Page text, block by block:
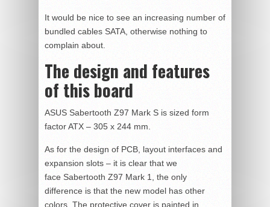
It would be nice to see an increasing number of
bundled cables SATA, otherwise nothing to
complain about.
The design and features
of this board
ASUS Sabertooth Z97 Mark S is sized form
factor ATX – 305 x 244 mm.
As for the design of PCB, layout interfaces and
expansion slots – it is clear that we
face Sabertooth Z97 Mark 1, the only
difference is that the new model has other
colors. The protective cover is painted in